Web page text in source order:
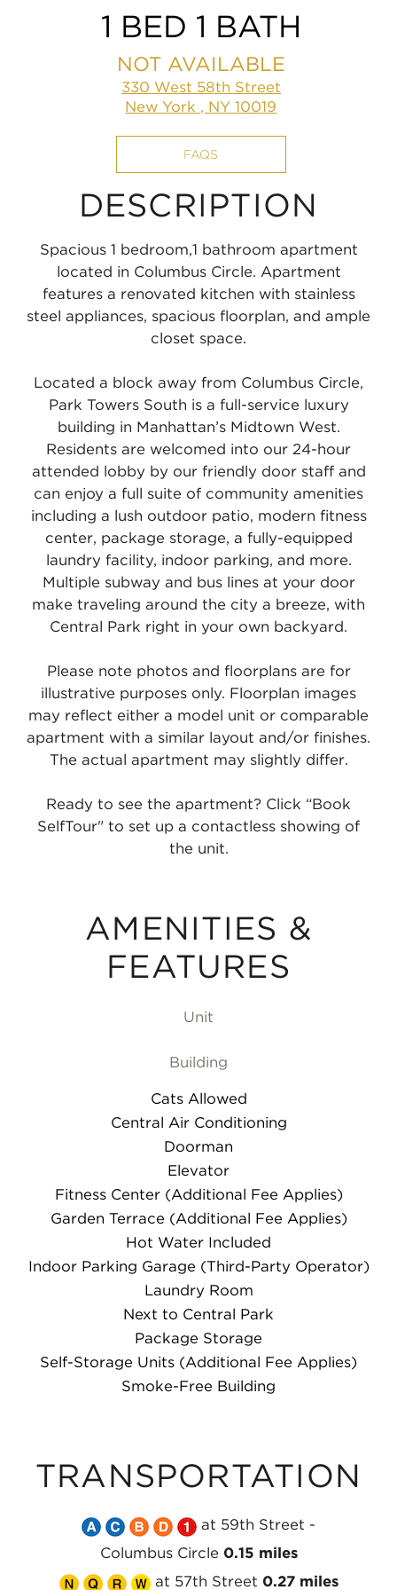
1 BED 1 BATH
NOT AVAILABLE
330 West 58th Street
New York , NY 10019
FAQS
DESCRIPTION
Spacious 1 bedroom,1 bathroom apartment
located in Columbus Circle. Apartment
features a renovated kitchen with stainless
steel appliances, spacious floorplan, and ample
closet space.
Located a block away from Columbus Circle,
Park Towers South is a full-service luxury
building in Manhattan’s Midtown West.
Residents are welcomed into our 24-hour
attended lobby by our friendly door staff and
can enjoy a full suite of community amenities
including a lush outdoor patio, modern fitness
center, package storage, a fully-equipped
laundry facility, indoor parking, and more.
Multiple subway and bus lines at your door
make traveling around the city a breeze, with
Central Park right in your own backyard.
Please note photos and floorplans are for
illustrative purposes only. Floorplan images
may reflect either a model unit or comparable
apartment with a similar layout and/or finishes.
The actual apartment may slightly differ.
Ready to see the apartment? Click “Book
SelfTour" to set up a contactless showing of
the unit.
AMENITIES &
FEATURES
Unit
Building
Cats Allowed
Central Air Conditioning
Doorman
Elevator
Fitness Center (Additional Fee Applies)
Garden Terrace (Additional Fee Applies)
Hot Water Included
Indoor Parking Garage (Third-Party Operator)
Laundry Room
Next to Central Park
Package Storage
Self-Storage Units (Additional Fee Applies)
Smoke-Free Building
TRANSPORTATION
Take
the
MTA
Take
the
MTA
Take
the
MTA
Take
the
MTA
Take
the
MTA
at 59th Street -
Columbus Circle 0.15 miles
TakeTakeTakeTake
at 57th Street 0.27 miles